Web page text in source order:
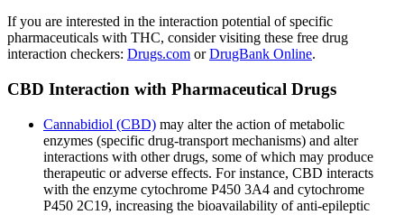
If you are interested in the interaction potential of specific
pharmaceuticals with THC, consider visiting these free drug
interaction checkers: Drugs.com orDrugBank Online.
CBD Interaction with Pharmaceutical Drugs
Cannabidiol (CBD) may alter the action of metabolic
enzymes (specific drug-transport mechanisms) and alter
interactions with other drugs, some of which may produce
therapeutic or adverse effects. For instance, CBD interacts
with the enzyme cytochrome P450 3A4 and cytochrome
P450 2C19, increasing the bioavailability of anti-epileptic